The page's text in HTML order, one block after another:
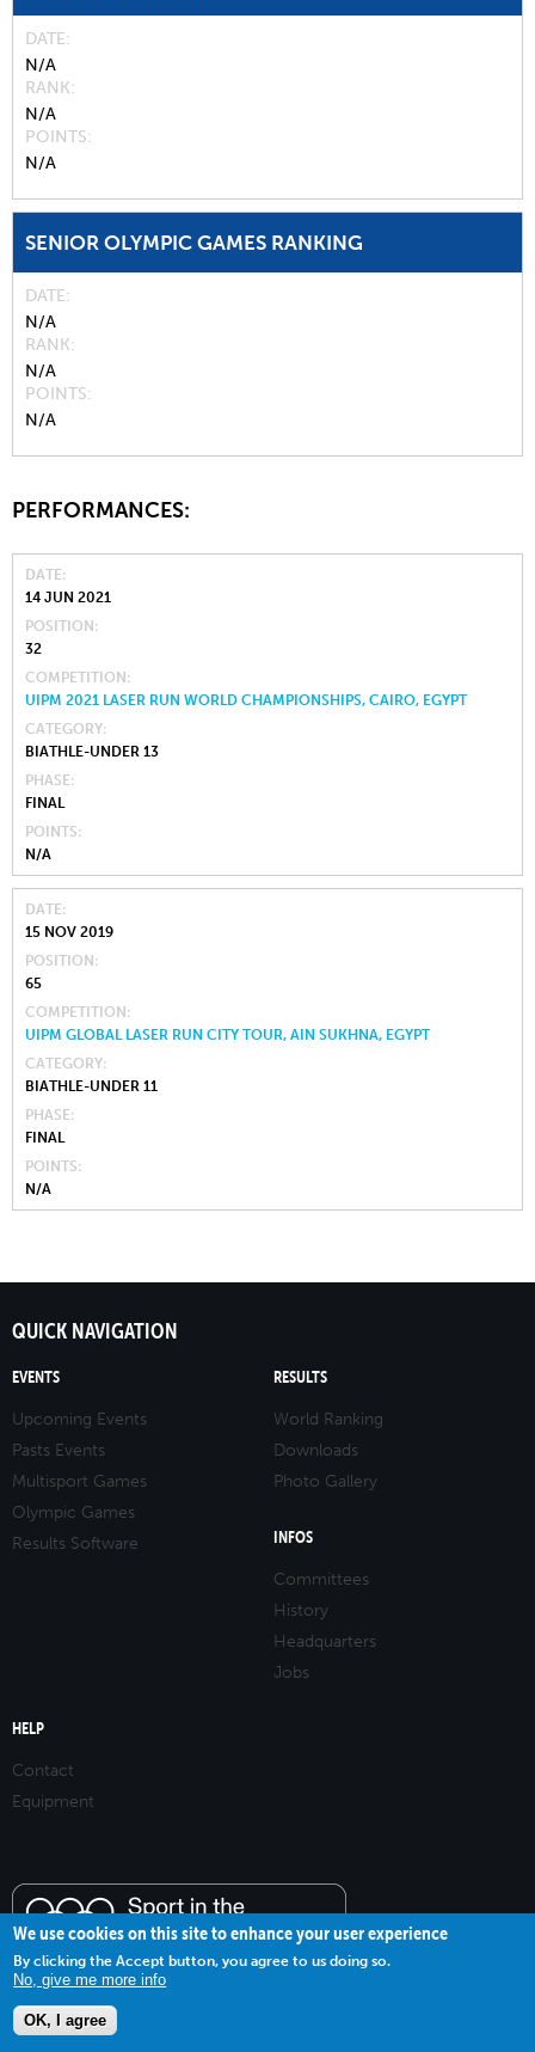
DATE
N/A
RANK
N/A
POINTS
N/A
SENIOR OLYMPIC GAMES RANKING
DATE
N/A
RANK
N/A
POINTS
N/A
PERFORMANCES:
DATE
14 JUN 2021
POSITION
32
COMPETITION
UIPM 2021 LASER RUN WORLD CHAMPIONSHIPS, CAIRO, EGYPT
CATEGORY
BIATHLE-UNDER 13
PHASE
FINAL
POINTS
N/A
DATE
15 NOV 2019
POSITION
65
COMPETITION
UIPM GLOBAL LASER RUN CITY TOUR, AIN SUKHNA, EGYPT
CATEGORY
BIATHLE-UNDER 11
PHASE
FINAL
POINTS
N/A
QUICK NAVIGATION
EVENTS
Upcoming Events
Pasts Events
Multisport Games
Olympic Games
Results Software
RESULTS
World Ranking
Downloads
Photo Gallery
INFOS
Committees
History
Headquarters
Jobs
HELP
Contact
Equipment
We use cookies on this site to enhance your user experience
By clicking the Accept button, you agree to us doing so.
No, give me more info
OK, I agree